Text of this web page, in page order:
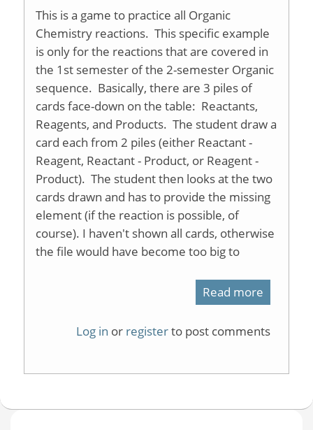
This is a game to practice all Organic
Chemistry reactions. This specific example
is only for the reactions that are covered in
the 1st semester of the 2-semester Organic
sequence. Basically, there are 3 piles of
cards face-down on the table: Reactants,
Reagents, and Products. The student draw a
card each from 2 piles (either Reactant -
Reagent, Reactant - Product, or Reagent -
Product). The student then looks at the two
cards drawn and has to provide the missing
element (if the reaction is possible, of
course). I haven't shown all cards, otherwise
the file would have become too big to
Read more
Log in or registerto post comments